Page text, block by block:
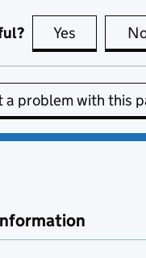
Yes this page
a problem with this